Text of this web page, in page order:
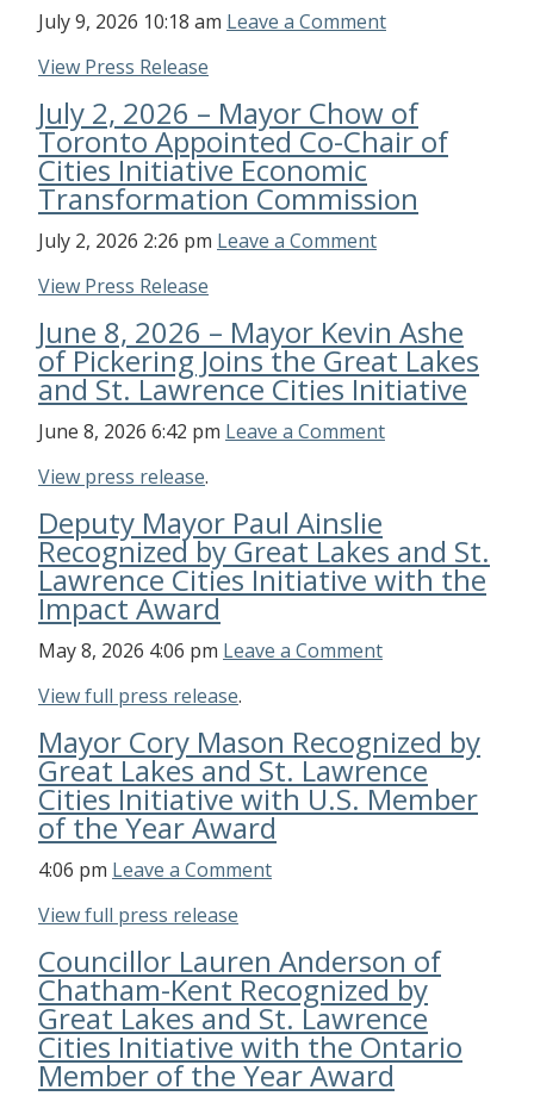
July 9, 2026 10:18 am Leave a Comment
View Press Release
July 2, 2026 – Mayor Chow of
Toronto Appointed Co-Chair of
Cities Initiative Economic
Transformation Commission
July 2, 2026 2:26 pm Leave a Comment
View Press Release
June 8, 2026 – Mayor Kevin Ashe
of Pickering Joins the Great Lakes
and St. Lawrence Cities Initiative
June 8, 2026 6:42 pm Leave a Comment
View press release.
Deputy Mayor Paul Ainslie
Recognized by Great Lakes and St.
Lawrence Cities Initiative with the
Impact Award
May 8, 2026 4:06 pm Leave a Comment
View full press release.
Mayor Cory Mason Recognized by
Great Lakes and St. Lawrence
Cities Initiative with U.S. Member
of the Year Award
4:06 pm Leave a Comment
View full press release
Councillor Lauren Anderson of
Chatham-Kent Recognized by
Great Lakes and St. Lawrence
Cities Initiative with the Ontario
Member of the Year Award